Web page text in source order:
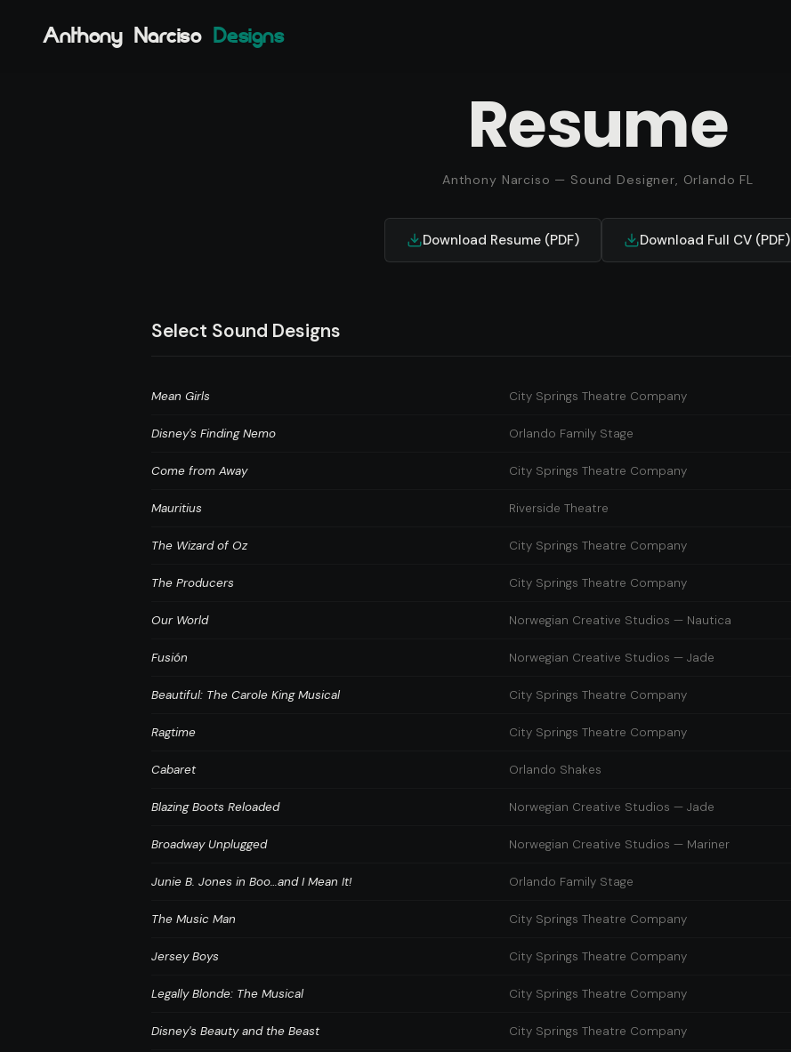
Anthony Narciso Designs
Resume
Anthony Narciso — Sound Designer, Orlando FL
Download Resume (PDF) Download Full CV (PDF)
Select Sound Designs
Mean Girls City Springs Theatre Company
Disney's Finding Nemo Orlando Family Stage
Come from Away City Springs Theatre Company
Mauritius Riverside Theatre
The Wizard of Oz City Springs Theatre Company
The Producers City Springs Theatre Company
Our World Norwegian Creative Studios — Nautica
Fusión Norwegian Creative Studios — Jade
Beautiful: The Carole King Musical City Springs Theatre Company
Ragtime City Springs Theatre Company
Cabaret Orlando Shakes
Blazing Boots Reloaded Norwegian Creative Studios — Jade
Broadway Unplugged Norwegian Creative Studios — Mariner
Junie B. Jones in Boo…and I Mean It! Orlando Family Stage
The Music Man City Springs Theatre Company
Jersey Boys City Springs Theatre Company
Legally Blonde: The Musical City Springs Theatre Company
Disney's Beauty and the Beast City Springs Theatre Company